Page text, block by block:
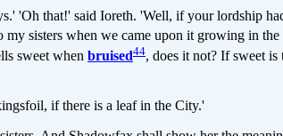
'Oh that!' said Ioreth. 'Well, if your lordship
my sisters when we came upon it growing in
sweet when bruised44, does it not? If sweet
if there is a leaf in the City.'